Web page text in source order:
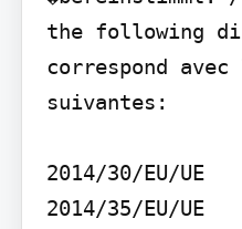
the following
correspond
suivantes:
2014/30/EU/UE
2014/35/EU/UE